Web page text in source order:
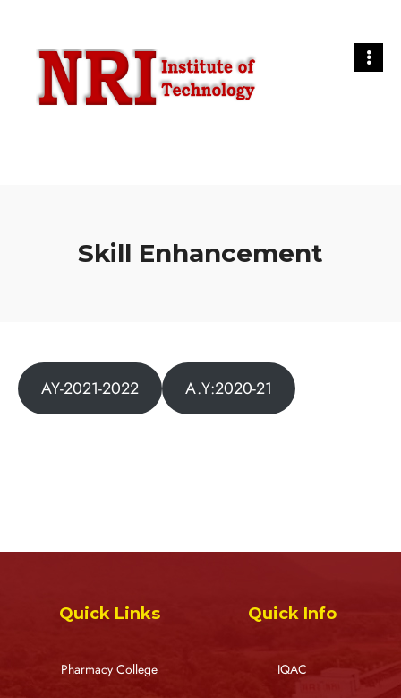
Skill Enhancement
AY-2021-2022 A.Y:2020-21
Quick Links
Pharmacy College
Quick Info
IQAC